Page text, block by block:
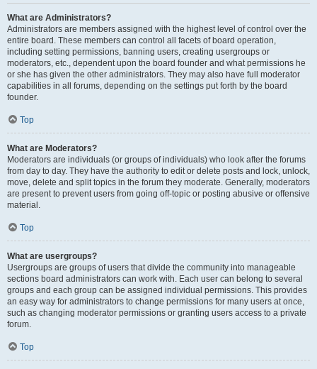
What are Administrators?
Administrators are members assigned with the highest level of control over the
entire board. These members can control all facets of board operation,
including setting permissions, banning users, creating usergroups or
moderators, etc., dependent upon the board founder and what permissions he
or she has given the other administrators. They may also have full moderator
capabilities in all forums, depending on the settings put forth by the board
founder.
Top
What are Moderators?
Moderators are individuals (or groups of individuals) who look after the forums
from day to day. They have the authority to edit or delete posts and lock, unlock,
move, delete and split topics in the forum they moderate. Generally, moderators
are present to prevent users from going off-topic or posting abusive or offensive
material.
Top
What are usergroups?
Usergroups are groups of users that divide the community into manageable
sections board administrators can work with. Each user can belong to several
groups and each group can be assigned individual permissions. This provides
an easy way for administrators to change permissions for many users at once,
such as changing moderator permissions or granting users access to a private
forum.
Top